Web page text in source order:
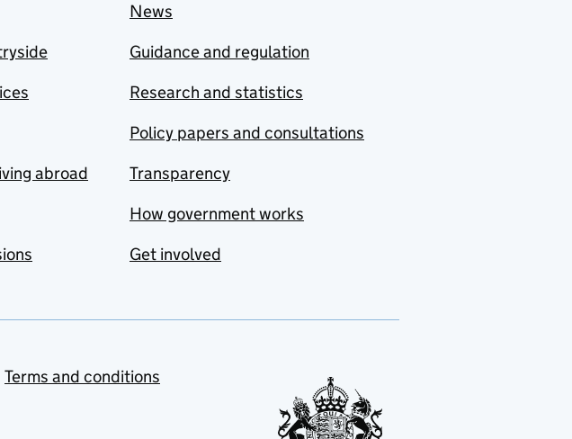
abroad
News
Guidance and regulation
Research and statistics
Policy papers and consultations
Transparency
How government works
Get involved
Terms and conditions